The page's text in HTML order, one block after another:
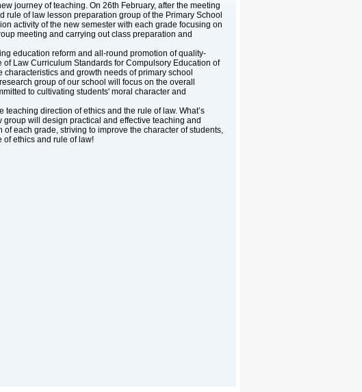
journey of teaching. On 26th February, after the meeting
rule of law lesson preparation group of the Primary School
activity of the new semester with each grade focusing on
meeting and carrying out class preparation and
education reform and all-round promotion of quality-
Law Curriculum Standards for Compulsory Education of
and growth needs of primary school
group of our school will focus on the overall
to cultivating students' moral character and
direction of ethics and the rule of law. What’s
will design practical and effective teaching and
each grade, striving to improve the character of students,
ethics and rule of law!